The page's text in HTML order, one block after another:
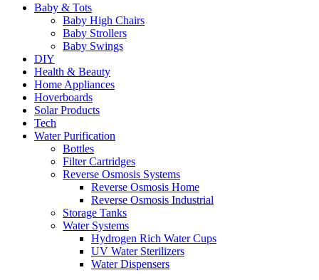
Baby & Tots
Baby High Chairs
Baby Strollers
Baby Swings
DIY
Health & Beauty
Home Appliances
Hoverboards
Solar Products
Tech
Water Purification
Bottles
Filter Cartridges
Reverse Osmosis Systems
Reverse Osmosis Home
Reverse Osmosis Industrial
Storage Tanks
Water Systems
Hydrogen Rich Water Cups
UV Water Sterilizers
Water Dispensers